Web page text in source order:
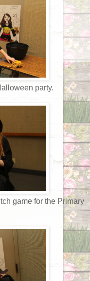
party.
game for the Primary